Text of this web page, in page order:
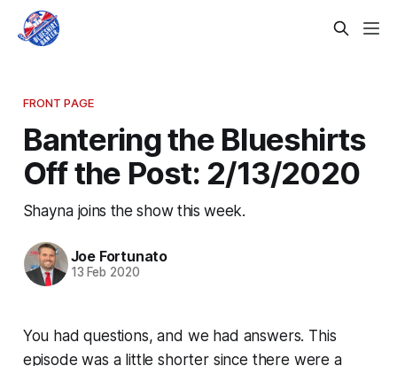
FRONT PAGE
Bantering the Blueshirts
Off the Post: 2/13/2020
Shayna joins the show this week.
Joe Fortunato
13 Feb 2020
You had questions, and we had answers. This
episode was a little shorter since there were a